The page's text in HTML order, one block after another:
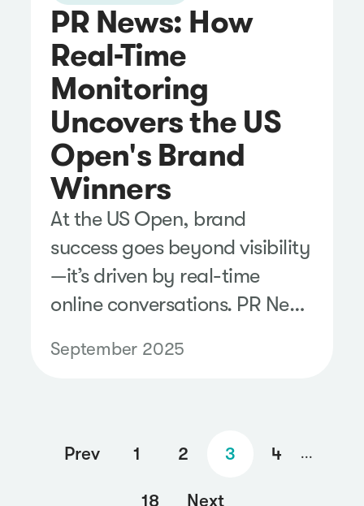
PR News: How
Real-Time
Monitoring
Uncovers the US
Open's Brand
Winners
At the US Open, brand
success goes beyond visibility
—it’s driven by real-time
online conversations. PR News
the digital buzz.
September 2025
Prev 1 2 3 4 ...
18 Next